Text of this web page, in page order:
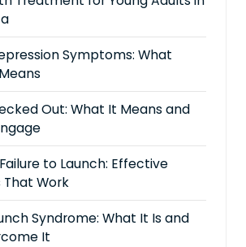
Symptoms: What
Out: What It Means and
to Launch: Effective
Work
Syndrome: What It Is and
It